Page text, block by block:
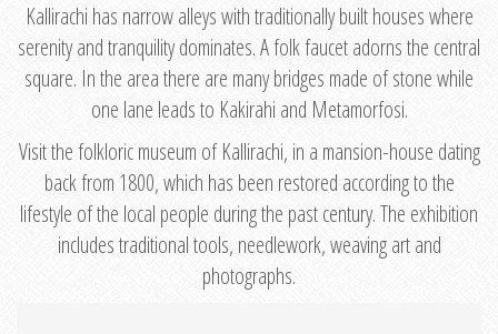
Kallirachi has narrow alleys with traditionally built houses where
serenity and tranquility dominates. A folk faucet adorns the central
square. In the area there are many bridges made of stone while
one lane leads to Kakirahi and Metamorfosi.
Visit the folkloric museum of Kallirachi, in a mansion-house dating
back from 1800, which has been restored according to the
lifestyle of the local people during the past century. The exhibition
includes traditional tools, needlework, weaving art and
photographs.